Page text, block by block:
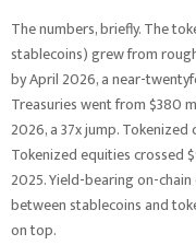
The numbers, briefly. The
stablecoins) grew from
by April 2026, a near-
Treasuries went from $380
2026, a 37x jump.
Tokenized equities crossed
2025. Yield-bearing on-
between stablecoins and
on top.